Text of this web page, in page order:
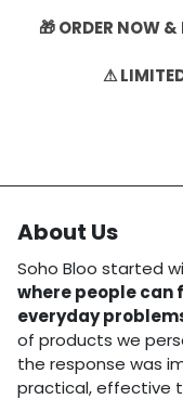
🎁 ORDER NOW &
⚠
About Us
Soho Bloo started
where people can
everyday
of products we
the response was
practical, effective